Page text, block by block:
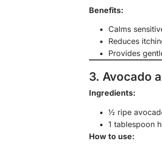
Benefits:
Calms
Reduces
Provides
3. Avocado
Ingredients:
½ ripe
1 tablespoon
How to use: